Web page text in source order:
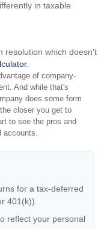
in taxable
resolution which doesn't
of company-
And while that's
does some form
closer you get to
to see the pros and
accounts.
for a tax-deferred
401(k)).
reflect your personal